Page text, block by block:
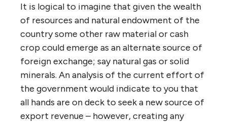
It is logical to imagine that given the wealth
of resources and natural endowment of the
country some other raw material or cash
crop could emerge as an alternate source of
foreign exchange; say natural gas or solid
minerals. An analysis of the current effort of
the government would indicate to you that
all hands are on deck to seek a new source of
export revenue – however, creating any